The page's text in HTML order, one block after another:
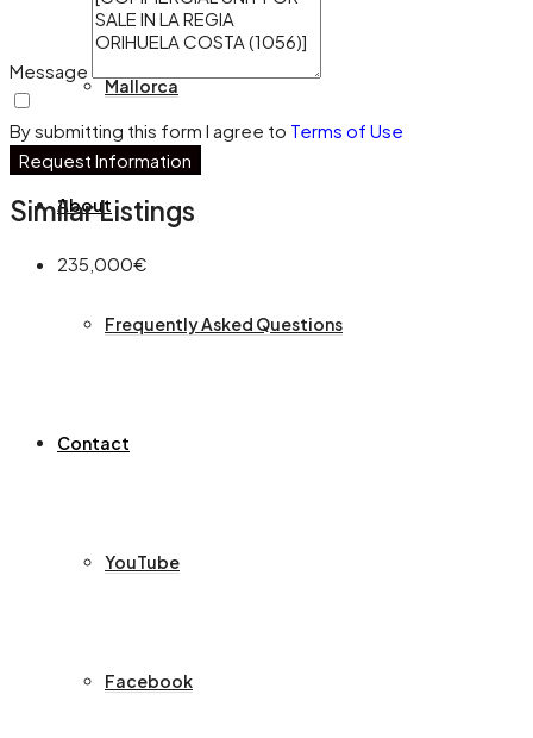
Mallorca
About
Frequently Asked Questions
Contact
YouTube
Facebook
Message
By submitting this form I agree to Terms of Use
Request Information
Similar Listings
235,000€